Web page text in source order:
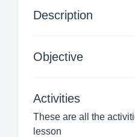
Description
Objective
Activities
These are all the
lesson